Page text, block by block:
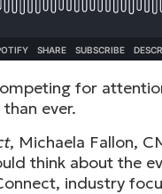
for
ever.
, Michaela Fallon,
think about the
industry